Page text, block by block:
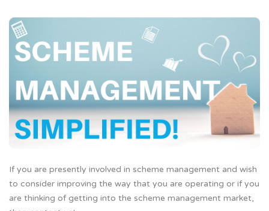
If you are presently involved in scheme management and wish
to consider improving the way that you are operating or if you
are thinking of getting into the scheme management market,